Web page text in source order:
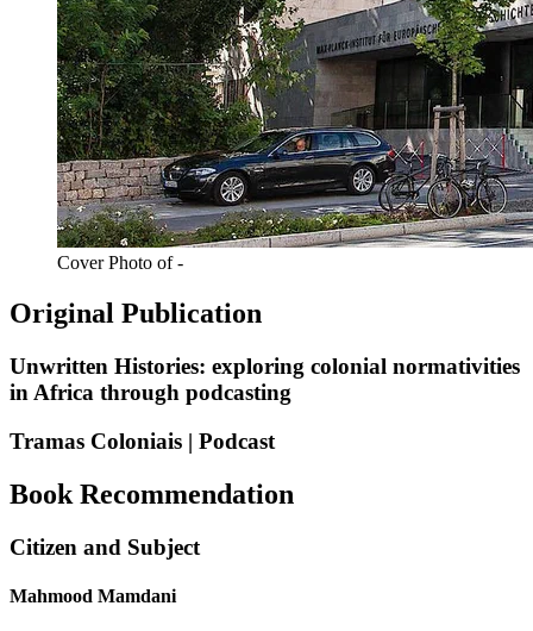
Cover Photo of -
Original Publication
Unwritten Histories: exploring colonial normativities
in Africa through podcasting
Tramas Coloniais | Podcast
Book Recommendation
Citizen and Subject
Mahmood Mamdani